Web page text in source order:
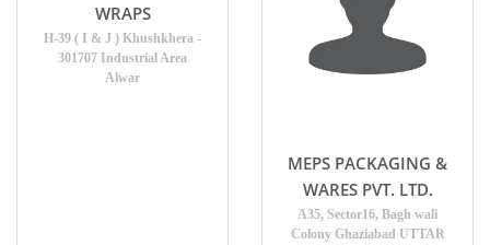
WRAPS
H-39 ( I & J ) Khushkhera -
301707 Industrial Area
Alwar
MEPS PACKAGING &
WARES PVT. LTD.
A35, Sector16, Bagh wali
Colony Ghaziabad UTTAR